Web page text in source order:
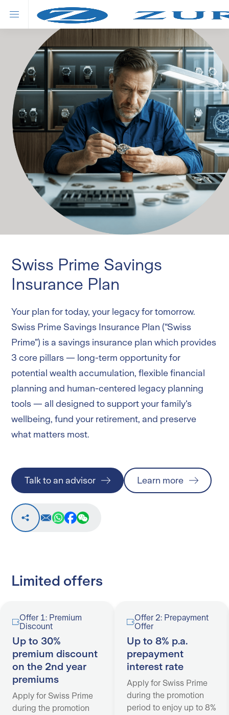
About Zurich
Our Products
Advisor's solution
Savings
Swiss Prime Savings Insurance Plan
New
Swiss Fortune (Premier) Universal Life Insurance Plan
Swiss Fortune Universal Life Insurance Plan
Investment
Matterhorn
Critical Illness
Life
Swiss Protect Term Insurance Plan
Services and Forms
Login
Swiss Prime Savings
Insurance Plan
Your plan for today, your legacy for tomorrow.
Swiss Prime Savings Insurance Plan (“Swiss
Prime”) is a savings insurance plan which provides
3 core pillars — long-term opportunity for
potential wealth accumulation, flexible financial
planning and human-centered legacy planning
tools — all designed to support your family's
wellbeing, fund your retirement, and preserve
what matters most.
Talk to an advisor Learn more
Limited offers
Offer 1: Premium
Discount
Up to 30%
premium discount
on the 2nd year
premiums
Apply for Swiss Prime
during the promotion
Offer 2: Prepayment
Offer
Up to 8% p.a.
prepayment
interest rate
Apply for Swiss Prime
during the promotion
period to enjoy up to 8%